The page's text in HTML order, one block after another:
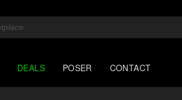
DEALS POSER CONTACT